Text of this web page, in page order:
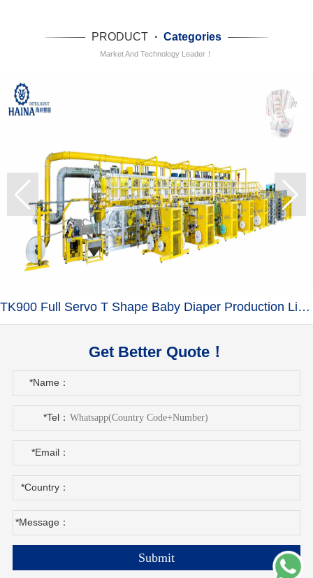
PRODUCT · Categories
Market And Technology Leader！
TK900 Full Servo T Shape Baby Diaper Production Line+Auto Bagger
Get Better Quote！
*Name：
*Tel：
*Email：
*Country：
*Message：